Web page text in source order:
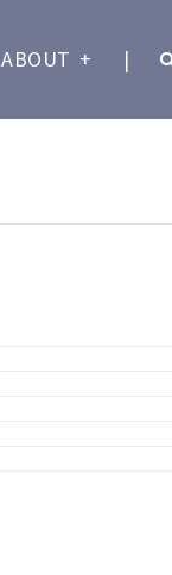
ABOUT + |